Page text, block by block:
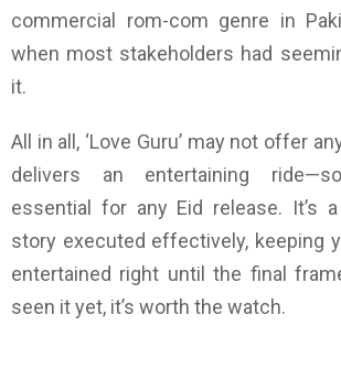
commercial rom-com genre in
when most stakeholders had
it.
All in all, ‘Love Guru’ may not offer
delivers an entertaining
essential for any Eid release. It’s
story executed effectively, keeping
entertained right until the final
seen it yet, it’s worth the watch.